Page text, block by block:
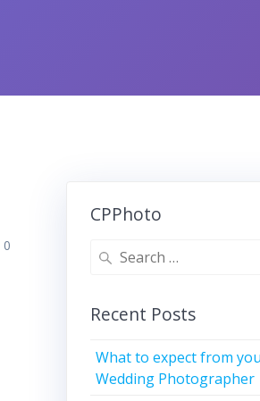
0
CPPhoto
Search
Recent Posts
What to expect from
Wedding Photographer